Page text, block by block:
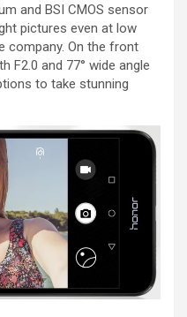
and BSI CMOS sensor
pictures even at low
company. On the front
F2.0 and 77° wide angle
to take stunning